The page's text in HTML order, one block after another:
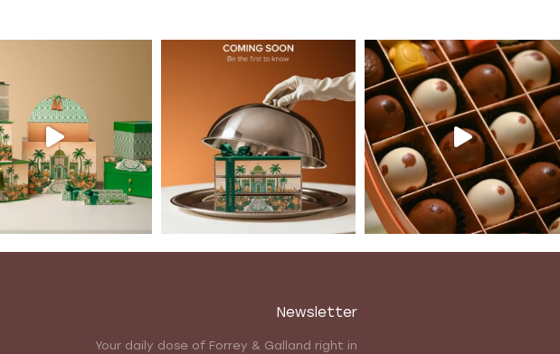
Newsletter
Your daily dose of Forrey & Galland right in